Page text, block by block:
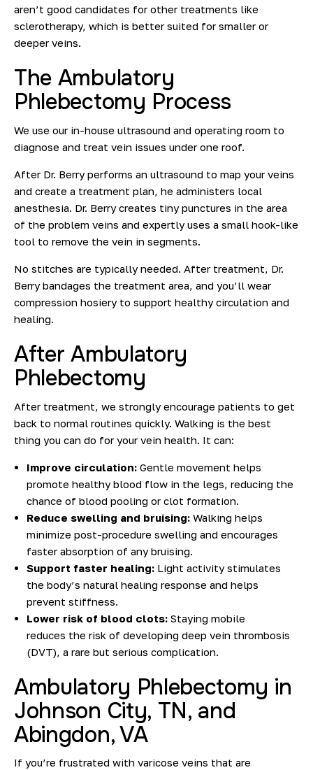
aren’t good candidates for other treatments like
sclerotherapy, which is better suited for smaller or
deeper veins.
The Ambulatory
Phlebectomy Process
We use our in-house ultrasound and operating room to
diagnose and treat vein issues under one roof.
After Dr. Berry performs an ultrasound to map your veins
and create a treatment plan, he administers local
anesthesia. Dr. Berry creates tiny punctures in the area
of the problem veins and expertlyuses a small hook-like
tool to remove the vein in segments.
No stitches are typically needed. After treatment, Dr.
Berry bandages the treatment area, and you’ll wear
compression hosiery to support healthy circulation and
healing.
After Ambulatory
Phlebectomy
After treatment, we strongly encourage patients to get
back to normal routines quickly. Walking is the best
thing you can do for your vein health. It can:
Improve circulation: Gentle movement helps
promote healthy blood flow in the legs, reducing the
chance of blood pooling or clot formation.
Reduce swelling and bruising: Walking helps
minimize post-procedure swelling and encourages
faster absorption of any bruising.
Support faster healing: Light activity stimulates
the body’s natural healing response and helps
prevent stiffness.
Lower risk of blood clots: Staying mobile
reduces the risk of developing deep vein thrombosis
(DVT), a rare but serious complication.
Ambulatory Phlebectomy in
Johnson City, TN, and
Abingdon, VA
If you’re frustrated with varicose veins that are